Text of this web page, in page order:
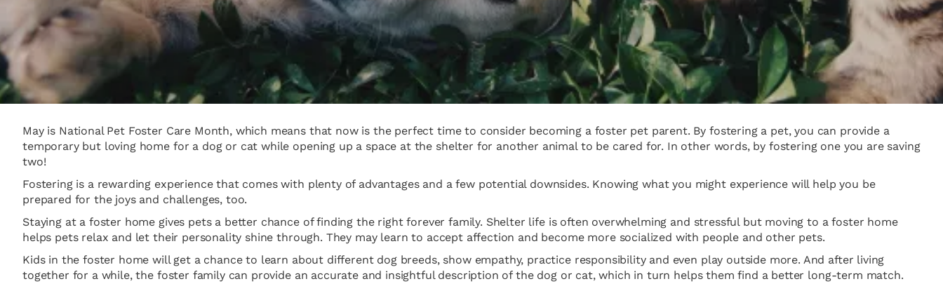
May is National Pet Foster Care Month, which means that now is the perfect time to consider becoming a foster pet parent. By fostering a pet, you can provide a
temporary but loving home for a dog or cat while opening up a space at the shelter for another animal to be cared for. In other words, by fostering one you are saving
two!
Fostering is a rewarding experience that comes with plenty of advantages and a few potential downsides. Knowing what you might experience will help you be
prepared for the joys and challenges, too.
Staying at a foster home gives pets a better chance of finding the right forever family. Shelter life is often overwhelming and stressful but moving to a foster home
helps pets relax and let their personality shine through. They may learn to accept affection and become more socialized with people and other pets.
Kids in the foster home will get a chance to learn about different dog breeds, show empathy, practice responsibility and even play outside more. And after living
together for a while, the foster family can provide an accurate and insightful description of the dog or cat, which in turn helps them find a better long-term match.